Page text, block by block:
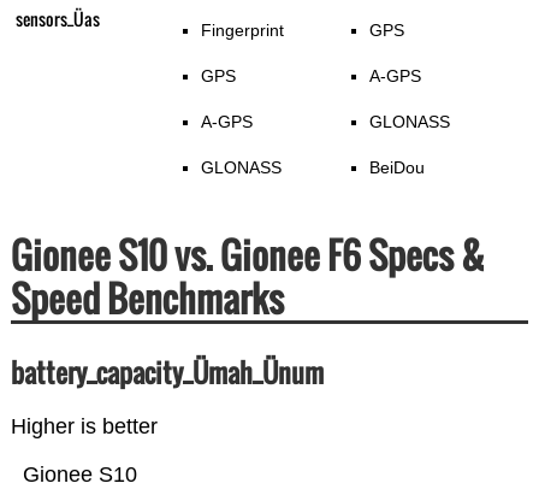
sensors_Üas Fingerprint
GPS
A-GPS
GLONASS
GPS
A-GPS
GLONASS
BeiDou
Gionee S10 vs. Gionee F6 Specs &
Speed Benchmarks
battery_capacity_Ümah_Ünum
Higher is better
Gionee S10